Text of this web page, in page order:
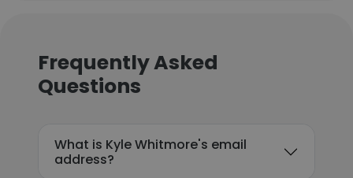
Frequently Asked
Questions
What is Kyle Whitmore's email
address?